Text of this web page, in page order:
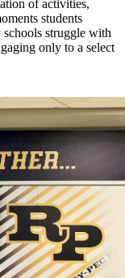
of activities,
students
schools struggle with
only to a select